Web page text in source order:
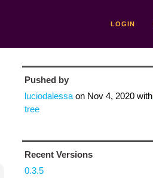
LOGIN
Pushed by
luciodalessaon Nov 4, 2020with
tree
Recent Versions
0.3.5